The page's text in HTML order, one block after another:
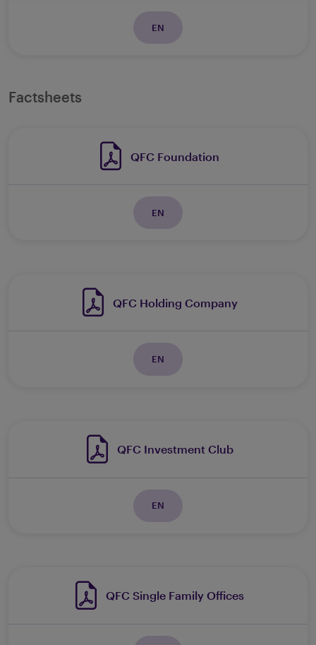
EN
Factsheets
QFC Foundation
EN
QFC Holding Company
EN
QFC Investment Club
EN
QFC Single Family Offices